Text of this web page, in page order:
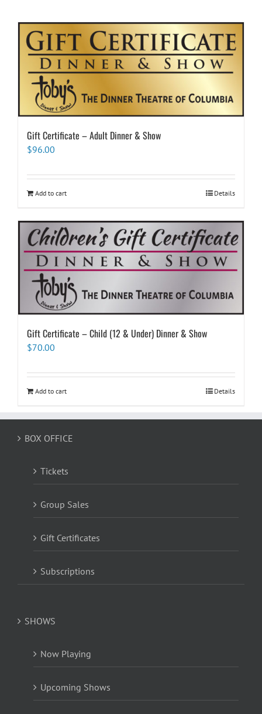
Gift Certificate – Adult Dinner & Show
$96.00
Add to cart Details
Gift Certificate – Child (12 & Under) Dinner & Show
$70.00
Add to cart Details
BOX OFFICE
Tickets
Group Sales
Gift Certificates
Subscriptions
SHOWS
Now Playing
Upcoming Shows